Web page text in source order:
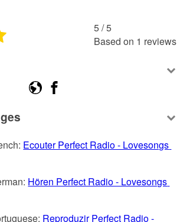
5 /5
Based on 1 reviews
Ecouter Perfect Radio - Lovesongs
Hören Perfect Radio - Lovesongs
Reproduzir Perfect Radio -